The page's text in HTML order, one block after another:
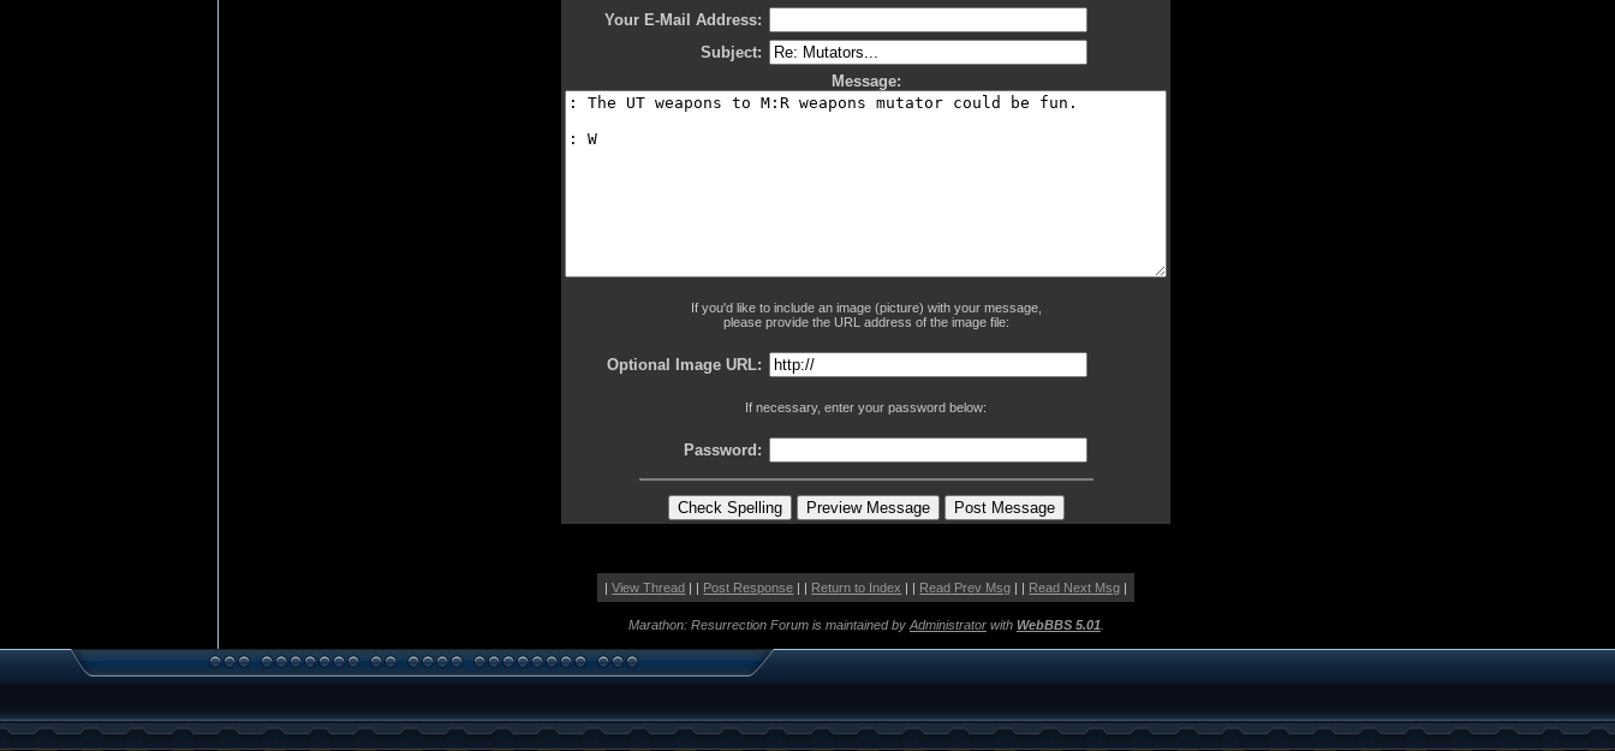
Your E-Mail Address:
Subject:
Message:
If you'd like to include an image (picture) with your message,
please provide the URL address of the image file:
Optional Image URL:
If necessary, enter your password below:
Password:
|View Thread | | Post Response | | Return to Index | | Read Prev Msg | | Read Next Msg |
Marathon: Resurrection Forum is maintained by Administratorwith WebBBS 5.01